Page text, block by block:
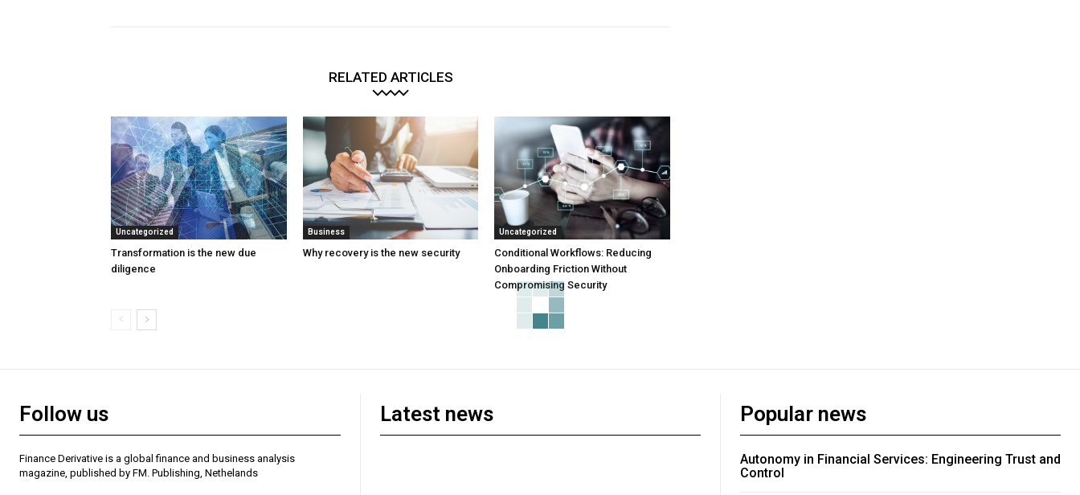
RELATED ARTICLES
Uncategorized
Transformation is the new due
diligence
Business
Why recovery is the new security
Uncategorized
Conditional Workflows: Reducing
Onboarding Friction Without
Compromising Security
Follow us
Finance Derivative is a global finance and business analysis
magazine, published by FM. Publishing, Nethelands
Latest news Popular news
Autonomy in Financial Services: Engineering Trust and
Control